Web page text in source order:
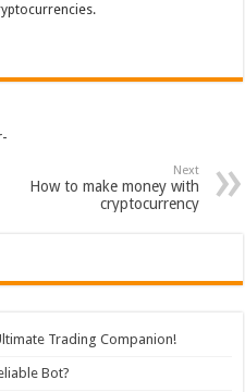
Next
How to make money with
cryptocurrency
Trading Companion!
Bot?